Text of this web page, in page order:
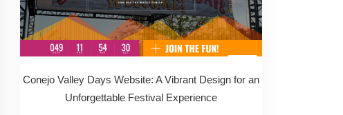
Conejo Valley Days Website: A Vibrant Design for an
Unforgettable Festival Experience